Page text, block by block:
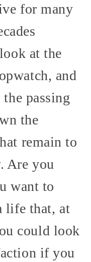
for many
at the
and
passing
the
remain to
Are you
want to
life that, at
could look
if you